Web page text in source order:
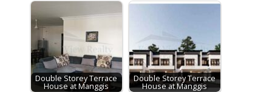
Double Storey Terrace
House at Manggis
Double Storey Terrace
House at Manggis